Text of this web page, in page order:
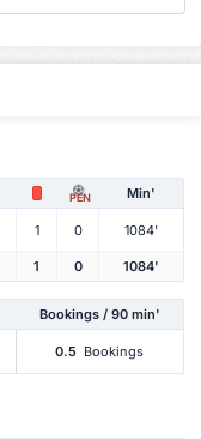
PEN Min'
1 0 1084'
1 0 1084'
Bookings / 90 min'
0.5 Bookings